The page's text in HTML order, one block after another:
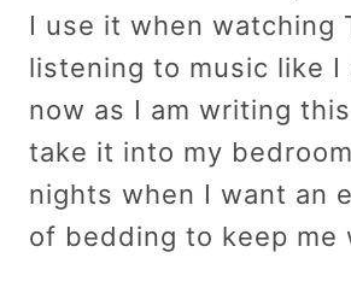
I use it when watching
listening to music like I
now as I am writing
take it into my
nights when I want an
of bedding to keep me